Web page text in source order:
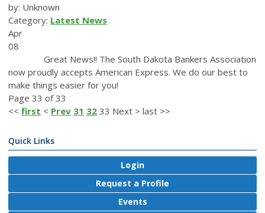
by: Unknown
Category: Latest News
Apr
08
Great News!! The South Dakota Bankers Association
now proudly accepts American Express. We do our best to
make things easier for you!
Page 33 of 33
<< first < Prev 31 32 33 Next > last >>
Quick Links
Login
Request a Profile
Events